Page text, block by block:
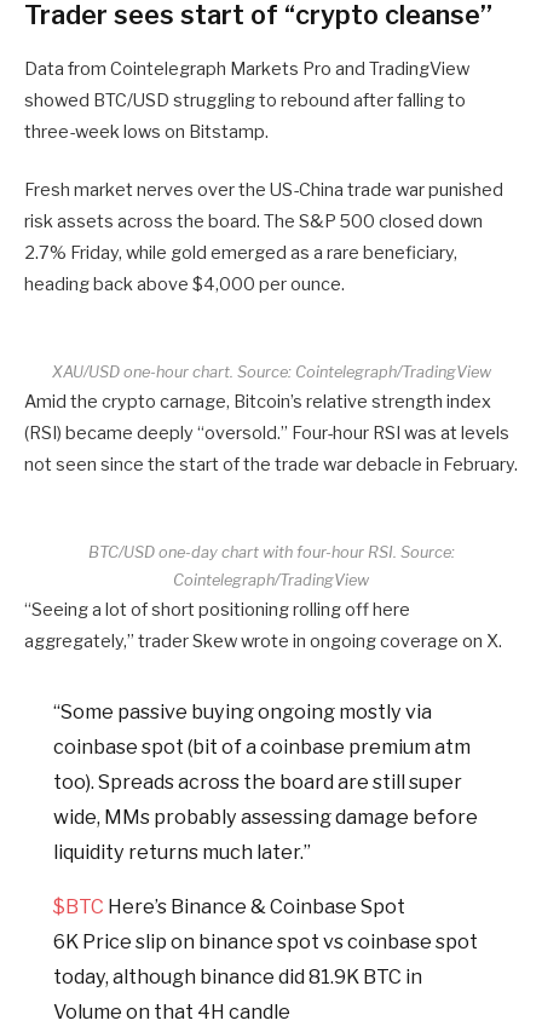
Trader sees start of “crypto cleanse”
Data from Cointelegraph Markets Pro and TradingView
showed BTC/USD struggling to rebound after falling to
three-week lows on Bitstamp.
Fresh market nerves over the US-China trade war punished
risk assets across the board. The S&P 500 closed down
2.7% Friday, while gold emerged as a rare beneficiary,
heading back above $4,000 per ounce.
XAU/USD one-hour chart. Source: Cointelegraph/TradingView
Amid the crypto carnage, Bitcoin’s relative strength index
(RSI) became deeply “oversold.” Four-hour RSI was at levels
not seen since the start of the trade war debacle in February.
BTC/USD one-day chart with four-hour RSI. Source:
Cointelegraph/TradingView
“Seeing a lot of short positioning rolling off here
aggregately,” trader Skew wrote in ongoing coverage on X.
“Some passive buying ongoing mostly via
coinbase spot (bit of a coinbase premium atm
too). Spreads across the board are still super
wide, MMs probably assessing damage before
liquidity returns much later.”
$BTC Here’s Binance & Coinbase Spot
6K Price slip on binance spot vs coinbase spot
today, although binance did 81.9K BTC in
Volume on that 4H candle